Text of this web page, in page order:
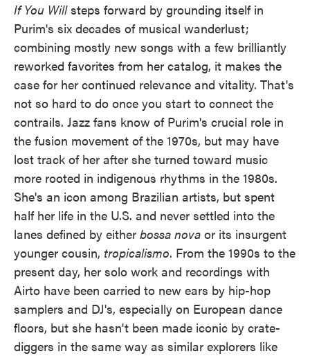
If You Willsteps forward by grounding itself in
Purim's six decades of musical wanderlust;
combining mostly new songs with a few brilliantly
reworked favorites from her catalog, it makes the
case for her continued relevance and vitality. That's
not so hard to do once you start to connect the
contrails. Jazz fans know of Purim's crucial role in
the fusion movement of the 1970s, but may have
lost track of her after she turned toward music
more rooted in indigenous rhythms in the 1980s.
She's an icon among Brazilian artists, but spent
half her life in the U.S. and never settled into the
lanes defined by either bossa nova or its insurgent
younger cousin, tropicalismo. From the 1990s to the
present day, her solo work and recordings with
Airto have been carried to new ears by hip-hop
samplers and DJ's, especially on European dance
floors, but she hasn't been made iconic by crate-
diggers in the same way as similar explorers like